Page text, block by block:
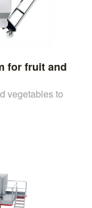
for fruit and
vegetables to